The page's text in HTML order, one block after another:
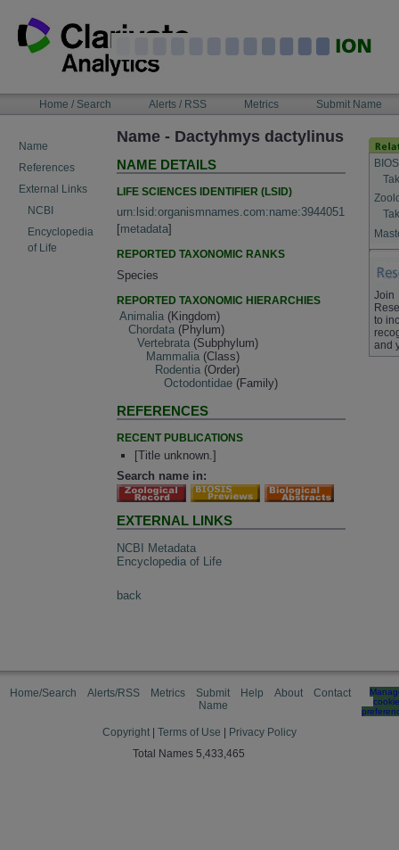
content
NAVIGATIONHome / Search Alerts / RSS Metrics Submit Name
Name
References
External Links
NCBI
Encyclopedia
of Life
Name - Dactyhmys dactylinus
NAME DETAILS
LIFE SCIENCES IDENTIFIER (LSID)
urn:lsid:organismnames.com:name:3944051
[metadata]
REPORTED TAXONOMIC RANKS
Species
REPORTED TAXONOMIC HIERARCHIES
Animalia (Kingdom)
Chordata (Phylum)
Vertebrata (Subphylum)
Mammalia (Class)
Rodentia (Order)
Octodontidae (Family)
REFERENCES
RECENT PUBLICATIONS
[Title unknown.]
Search name in:
EXTERNAL LINKS
NCBI Metadata
Encyclopedia of Life
back
Join
to
and
Home/Search Alerts/RSS Metrics
Submit
Name
Help About Contact
cookie
Copyright Terms of Use
Privacy Policy
Total Names 5,433,465